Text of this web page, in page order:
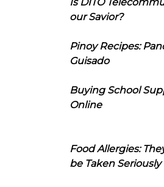
our Savior?
Pinoy Recipes:
Guisado
Buying School
Online
Food Allergies:
be Taken Seriously